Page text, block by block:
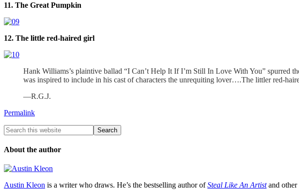
11. The Great Pumpkin
12. The little red-haired girl
Hank Williams’s plaintive ballad “I Can’t Help It If I’m Still In Love With You” spurred
was inspired to include in his cast of characters the unrequiting lover….The littler red-
—R.G.J.
Permalink
About the author
Austin Kleon is a writer who draws. He’s the bestselling author ofSteal Like An Artistand other